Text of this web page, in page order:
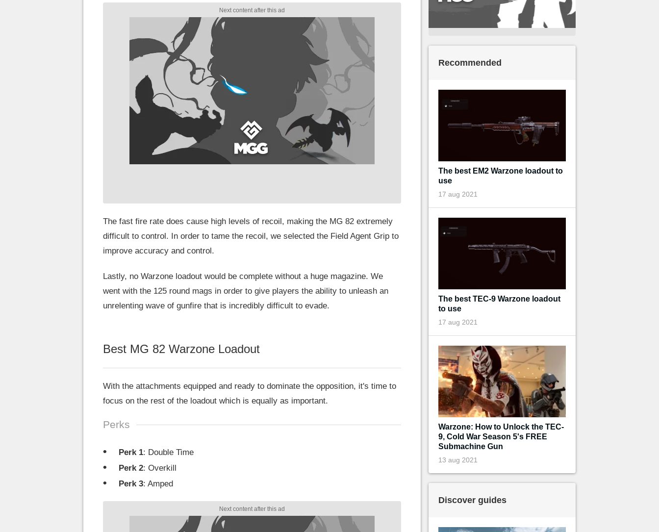
The fast fire rate does cause high levels of recoil, making the MG 82 extremely
difficult to control. In order to tame the recoil, we selected the Field Agent Grip to
improve accuracy and control.
Lastly, no Warzone loadout would be complete without a huge magazine. We
went with the 125 round mags in order to give players the ability to unleash an
unrelenting wave of gunfire that is incredibly difficult to evade.
Best MG 82 Warzone Loadout
With the attachments equipped and ready to dominate the opposition, it's time to
focus on the rest of the loadout which is equally as important.
Perks
Perk 1: Double Time
Perk 2: Overkill
Perk 3: Amped
Recommended
The best EM2 Warzone loadout to
use
17 aug 2021
The best TEC-9 Warzone loadout
to use
17 aug 2021
Warzone: How to Unlock the TEC-
9, Cold War Season 5's FREE
Submachine Gun
13 aug 2021
Discover guides